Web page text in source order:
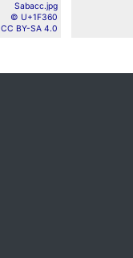
Sabacc.jpg
© U+1F360
CC BY-SA 4.0